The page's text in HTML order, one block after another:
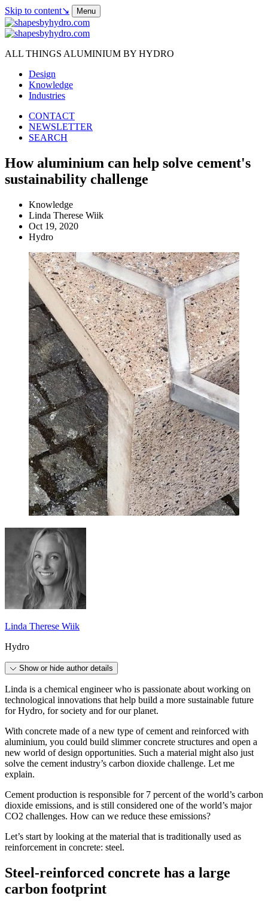
Skip to content↘ Menu
ALL THINGS ALUMINIUM BY HYDRO
Design
Knowledge
Industries
CONTACT
NEWSLETTER
SEARCH
How aluminium can help solve cement's
sustainability challenge
Knowledge
Linda Therese Wiik
Oct 19, 2020
Hydro
Linda Therese Wiik
Hydro
Show or hide author details
Linda is a chemical engineer who is passionate about working on
technological innovations that help build a more sustainable future
for Hydro, for society and for our planet.
With concrete made of a new type of cement and reinforced with
aluminium, you could build slimmer concrete structures and open a
new world of design opportunities. Such a material might also just
solve the cement industry’s carbon dioxide challenge. Let me
explain.
Cement production is responsible for 7 percent of the world’s carbon
dioxide emissions, and is still considered one of the world’s major
CO2 challenges. How can we reduce these emissions?
Let’s start by looking at the material that is traditionally used as
reinforcement in concrete: steel.
Steel-reinforced concrete has a large
carbon footprint